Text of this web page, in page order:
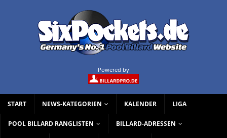
Powered by
START NEWS-KATEGORIEN KALENDER LIGA
POOL BILLARD RANGLISTEN BILLARD-ADRESSEN